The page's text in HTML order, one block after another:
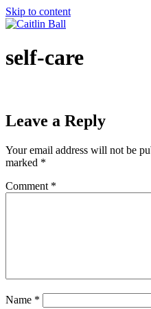
Skip to content
self-care
Leave a Reply
Your email address will not be
marked *
Comment *
Name *